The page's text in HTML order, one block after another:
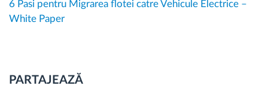
6 Pasi pentru Migrarea flotei catre Vehicule Electrice –
White Paper
PARTAJEAZĂ